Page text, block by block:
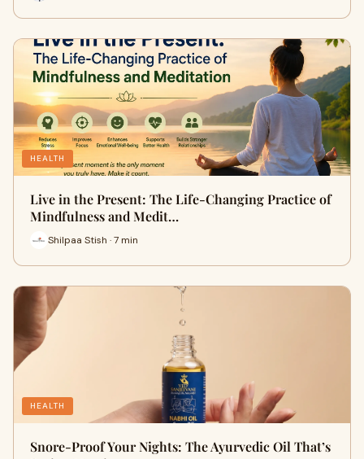
HEALTH
Live in the Present: The Life-Changing Practice of
Mindfulness and Medit…
Shilpaa Stish · 7 min
HEALTH
Snore-Proof Your Nights: The Ayurvedic Oil That’s